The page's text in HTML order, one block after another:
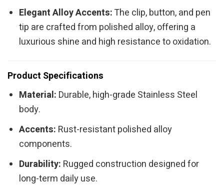
Elegant Alloy Accents:The clip, button, and pen
tip are crafted from polished alloy, offering a
luxurious shine and high resistance to oxidation.
Product Specifications
Material: Durable, high-grade Stainless Steel
body.
Accents: Rust-resistant polished alloy
components.
Durability: Rugged construction designed for
long-term daily use.